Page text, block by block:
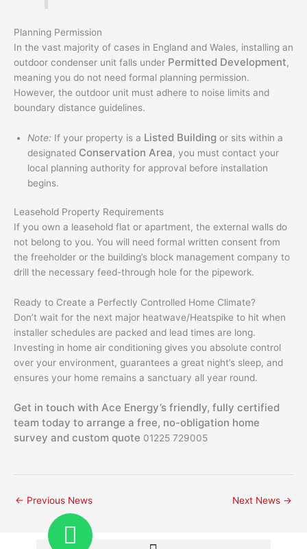
Planning Permission
In the vast majority of cases in England and Wales, installing an
outdoor condenser unit falls under Permitted Development,
meaning you do not need formal planning permission.
However, the outdoor unit must adhere to noise limits and
boundary distance guidelines.
Note: If your property is a Listed Building or sits within a
designated Conservation Area, you must contact your
local planning authority for approval before installation
begins.
Leasehold Property Requirements
If you own a leasehold flat or apartment, the external walls do
not belong to you. You will need formal written consent from
the freeholder or the building’s block management company to
drill the necessary feed-through hole for the pipework.
Ready to Create a Perfectly Controlled Home Climate?
Don’t wait for the next major heatwave/Heatspike to hit when
installer schedules are packed and lead times are long.
Investing in home air conditioning gives you absolute control
over your environment, guarantees a great night’s sleep, and
ensures your home remains a sanctuary all year round.
Get in touch with Ace Energy’s friendly, fully certified
team today to arrange a free, no-obligation home
survey and custom quote 01225 729005
← Previous News Next News →